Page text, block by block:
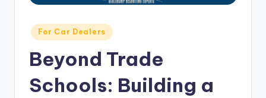
Posted
in
For Car Dealers
Beyond Trade
Schools: Building a